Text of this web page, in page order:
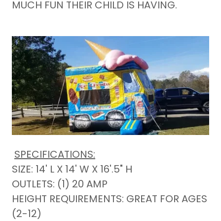
MUCH FUN THEIR CHILD IS HAVING.
SPECIFICATIONS:
SIZE: 14' L X 14' W X 16'.5" H
OUTLETS: (1) 20 AMP
HEIGHT REQUIREMENTS: GREAT FOR AGES
(2-12)